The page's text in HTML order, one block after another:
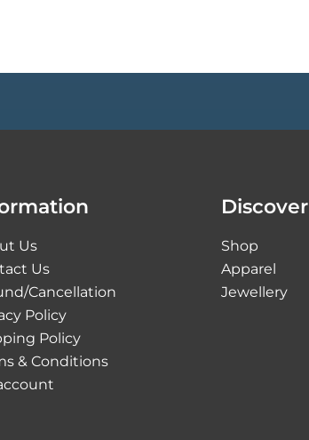
Us
Us
Cancellation
Policy
Policy
& Conditions
Discover
Shop
Apparel
Jewellery